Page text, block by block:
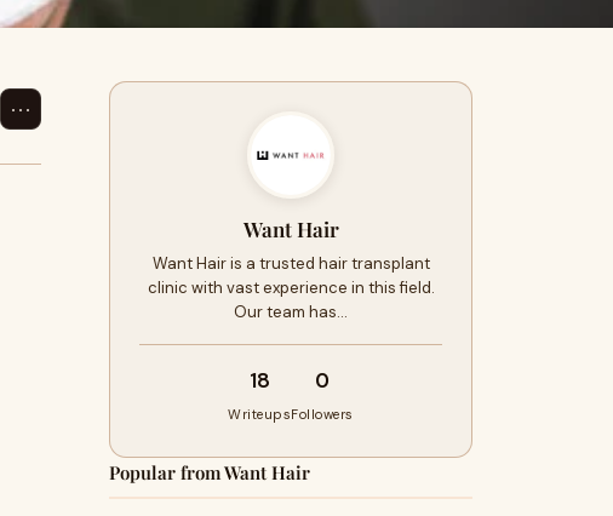
⋯
Want Hair
Want Hair is a trusted hair transplant
clinic with vast experience in this field.
Our team has…
18
Writeups
0
Followers
Popular from Want Hair